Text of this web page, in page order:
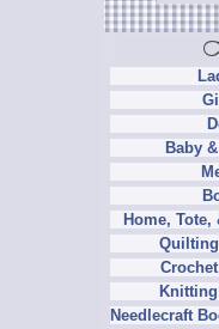
Baby
Home,
Needlecraft